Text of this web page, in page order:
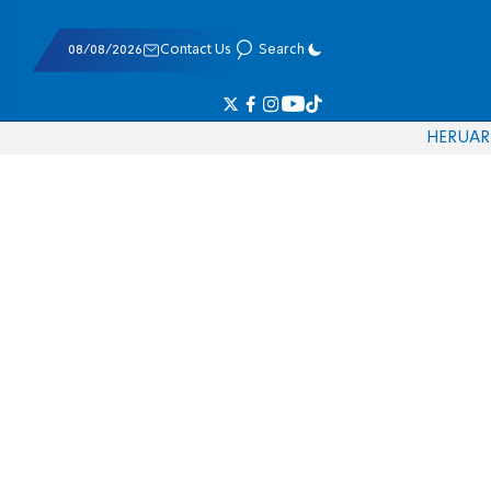
08/08/2026 Contact Us Search
HERUAR